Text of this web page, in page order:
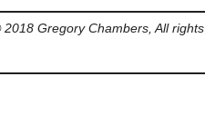
Gregory Chambers, All